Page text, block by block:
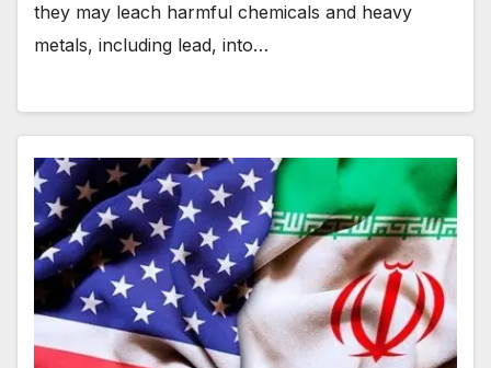
they may leach harmful chemicals and heavy
metals, including lead, into…